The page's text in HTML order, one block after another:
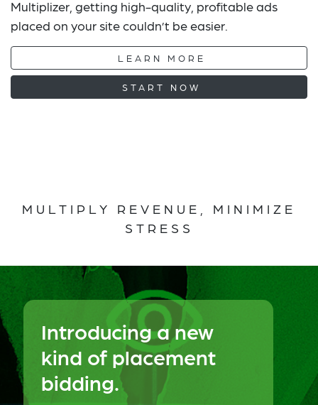
Multiplizer, getting high-quality, profitable ads
placed on your site couldn’t be easier.
LEARN MORE
START NOW
MULTIPLY REVENUE, MINIMIZE
STRESS
Introducing a new
kind of placement
bidding.